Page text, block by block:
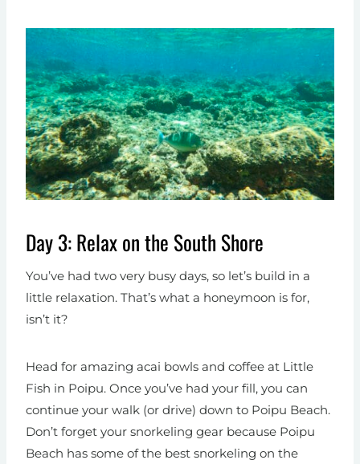
Day 3: Relax on the South Shore
You’ve had two very busy days, so let’s build in a
little relaxation. That’s what a honeymoon is for,
isn’t it?
Head for amazing acai bowls and coffee at Little
Fish in Poipu. Once you’ve had your fill, you can
continue your walk (or drive) down to Poipu Beach.
Don’t forget your snorkeling gear because Poipu
Beach has some of the best snorkeling on the